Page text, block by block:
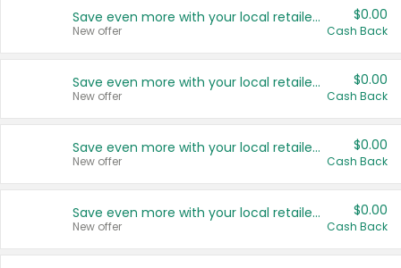
Save even more with your local retailers
New offer
$0.00
Cash Back
Save even more with your local retailers
New offer
$0.00
Cash Back
Save even more with your local retailers
New offer
$0.00
Cash Back
Save even more with your local retailers
New offer
$0.00
Cash Back